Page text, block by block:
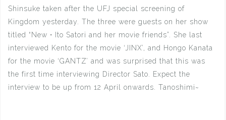
Shinsuke taken after the UFJ special screening of
Kingdom yesterday. The three were guests on her show
titled “New・Ito Satori and her movie friends”. She last
interviewed Kento for the movie ‘JINX’, and Hongo Kanata
for the movie ‘GANTZ’ and was surprised that this was
the first time interviewing Director Sato. Expect the
interview to be up from 12 April onwards. Tanoshimi~